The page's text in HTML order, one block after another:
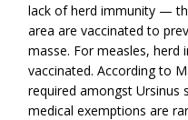
lack of herd immunity —
area are vaccinated to
masse. For measles, herd
vaccinated. According to
required amongst Ursinus
medical exemptions are